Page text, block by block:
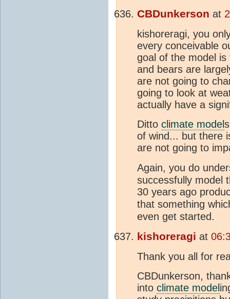
CBDunkerson at
kishoreragi, you
every conceivable
goal of the model
and bears are
are not going to
going to look at
actually have a
Ditto climate model
of wind... but there
are not going to
Again, you do
successfully model
30 years ago
that something
even get started.
kishoreragi at
Thank you all for
CBDunkerson,
into climate model